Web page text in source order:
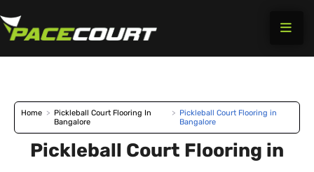
to
Home > Pickleball Court Flooring In
Bangalore
> Pickleball Court Flooring in
Bangalore
Pickleball Court Flooring in